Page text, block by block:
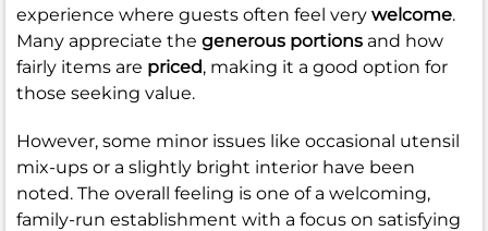
experience where guests often feel very welcome.
Many appreciate the generous portions and how
fairly items are priced, making it a good option for
those seeking value.
However, some minor issues like occasional utensil
mix-ups or a slightly bright interior have been
noted. The overall feeling is one of a welcoming,
family-run establishment with a focus on satisfying